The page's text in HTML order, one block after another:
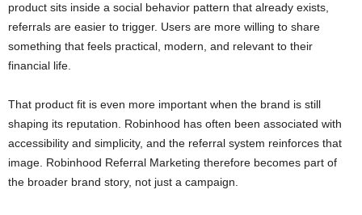
product sits inside a social behavior pattern that already exists,
referrals are easier to trigger. Users are more willing to share
something that feels practical, modern, and relevant to their
financial life.
That product fit is even more important when the brand is still
shaping its reputation. Robinhood has often been associated with
accessibility and simplicity, and the referral system reinforces that
image. Robinhood Referral Marketing therefore becomes part of
the broader brand story, not just a campaign.